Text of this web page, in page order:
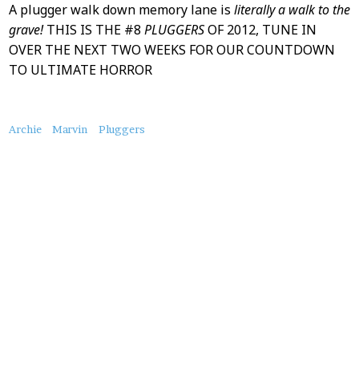
A plugger walk down memory lane is literally a walk to the
grave!THIS IS THE #8 PLUGGERSOF 2012, TUNE IN
OVER THE NEXT TWO WEEKS FOR OUR COUNTDOWN
TO ULTIMATE HORROR
About
Archie Marvin Pluggers